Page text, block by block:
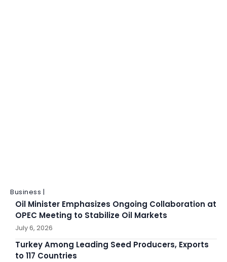
Business |
Oil Minister Emphasizes Ongoing Collaboration at
OPEC Meeting to Stabilize Oil Markets
July 6, 2026
Turkey Among Leading Seed Producers, Exports
to 117 Countries